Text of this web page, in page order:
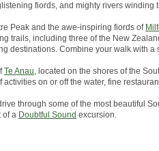
fiords, and mighty rivers
Peak and the awe-inspiring fiords of
trails, including three of the New
destinations. Combine your walk with
Te Anau, located on the shores of the
activities on or off the water, fine
through some of the most beautiful
of a Doubtful Sound excursion.